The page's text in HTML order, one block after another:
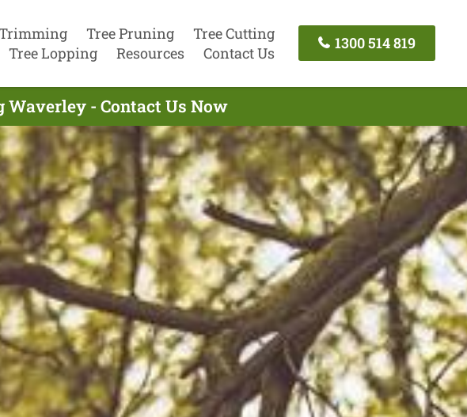
Tree Pruning
Tree Cutting
Tree Lopping
Resources Contact Us
1300 514 819
- Contact Us Now